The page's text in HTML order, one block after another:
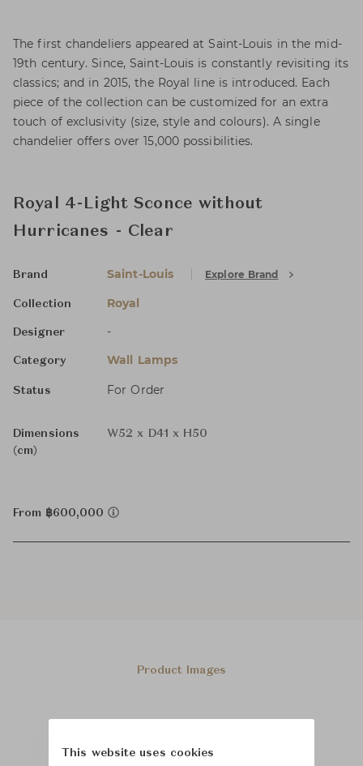
The first chandeliers appeared at Saint-Louis in the mid-
19th century. Since, Saint-Louis is constantly revisiting its
classics; and in 2015, the Royal line is introduced. Each
piece of the collection can be customized for an extra
touch of exclusivity (size, style and colours). A single
chandelier offers over 15,000 possibilities.
Royal 4-Light Sconce without
Hurricanes - Clear
Brand Saint-Louis Explore Brand
Collection Royal
Designer -
Category Wall Lamps
Status For Order
Dimensions
(cm)
W52 x D41 x H50
From ฿600,000
Product Images
This website uses cookies